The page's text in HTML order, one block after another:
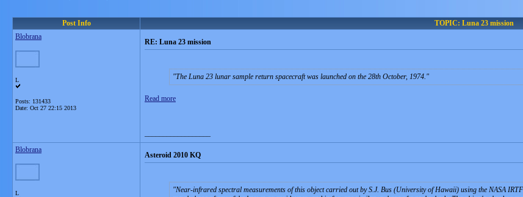
Post Info
TOPIC: Luna 23 mission
Blobrana
L
Posts: 131433
Date: Oct 27 22:15 2013
RE: Luna 23 mission
The Luna 23 lunar sample return spacecraft was launched on the 28th October, 1974.
Read more
Blobrana
L
Asteroid 2010 KQ
Near-infrared spectral measurements of this object carried out by S.J. Bus (University of Hawaii) using the NASA